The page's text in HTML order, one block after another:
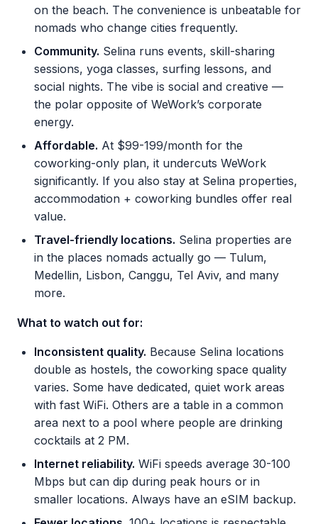
on the beach. The convenience is unbeatable for
nomads who change cities frequently.
Community. Selina runs events, skill-sharing
sessions, yoga classes, surfing lessons, and
social nights. The vibe is social and creative —
the polar opposite of WeWork’s corporate
energy.
Affordable. At $99-199/month for the
coworking-only plan, it undercuts WeWork
significantly. If you also stay at Selina properties,
accommodation + coworking bundles offer real
value.
Travel-friendly locations. Selina properties are
in the places nomads actually go — Tulum,
Medellin, Lisbon, Canggu, Tel Aviv, and many
more.
What to watch out for:
Inconsistent quality. Because Selina locations
double as hostels, the coworking space quality
varies. Some have dedicated, quiet work areas
with fast WiFi. Others are a table in a common
area next to a pool where people are drinking
cocktails at 2 PM.
Internet reliability. WiFi speeds average 30-100
Mbps but can dip during peak hours or in
smaller locations. Always have an eSIM backup.